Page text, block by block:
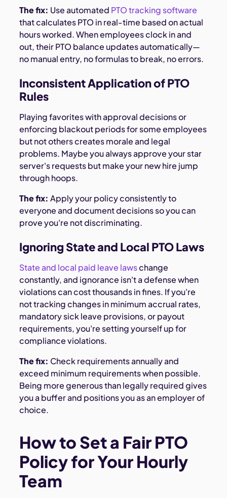
The fix: Use automated PTO tracking software
that calculates PTO in real-time based on actual
hours worked. When employees clock in and
out, their PTO balance updates automatically—
no manual entry, no formulas to break, no errors.
Inconsistent Application of PTO
Rules
Playing favorites with approval decisions or
enforcing blackout periods for some employees
but not others creates morale and legal
problems. Maybe you always approve your star
server's requests but make your new hire jump
through hoops.
The fix: Apply your policy consistently to
everyone and document decisions so you can
prove you're not discriminating.
Ignoring State and Local PTO Laws
State and local paid leave lawschange
constantly, and ignorance isn't a defense when
violations can cost thousands in fines. If you're
not tracking changes in minimum accrual rates,
mandatory sick leave provisions, or payout
requirements, you're setting yourself up for
compliance violations.
The fix: Check requirements annually and
exceed minimum requirements when possible.
Being more generous than legally required gives
you a buffer and positions you as an employer of
choice.
How to Set a Fair PTO
Policy for Your Hourly
Team